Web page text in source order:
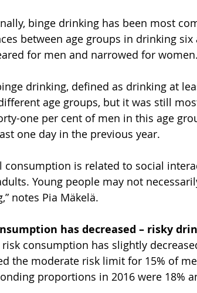
binge drinking has been most
between age groups in drinking
for men and narrowed for women.
drinking, defined as drinking at
age groups, but it was still
one per cent of men in this age
one day in the previous year.
consumption is related to social
Young people may not
notes Pia Mäkelä.
has decreased – risky
consumption has slightly
the moderate risk limit for 15% of
proportions in 2016 were 18%